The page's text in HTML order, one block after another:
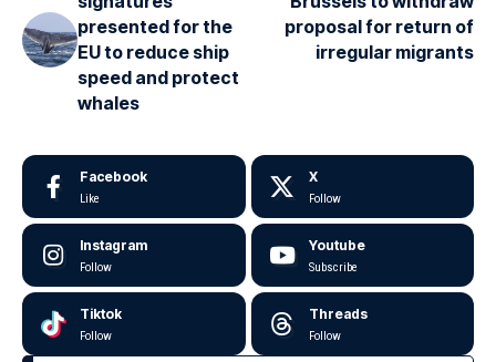
presented for the
EU to reduce ship
speed and protect
whales
proposal for return of
irregular migrants
Facebook
Like
X
Follow
Instagram
Follow
Youtube
Subscribe
Tiktok
Follow
Threads
Follow